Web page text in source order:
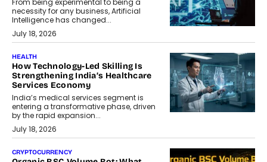
From being experimental to being a
necessity for any business, Artificial
Intelligence has changed...
July 18, 2026
HEALTH
How Technology-Led Skilling Is
Strengthening India’s Healthcare
Services Economy
India’s medical services segment is
entering a transformative phase, driven
by the rapid expansion...
July 18, 2026
CRYPTOCURRENCY